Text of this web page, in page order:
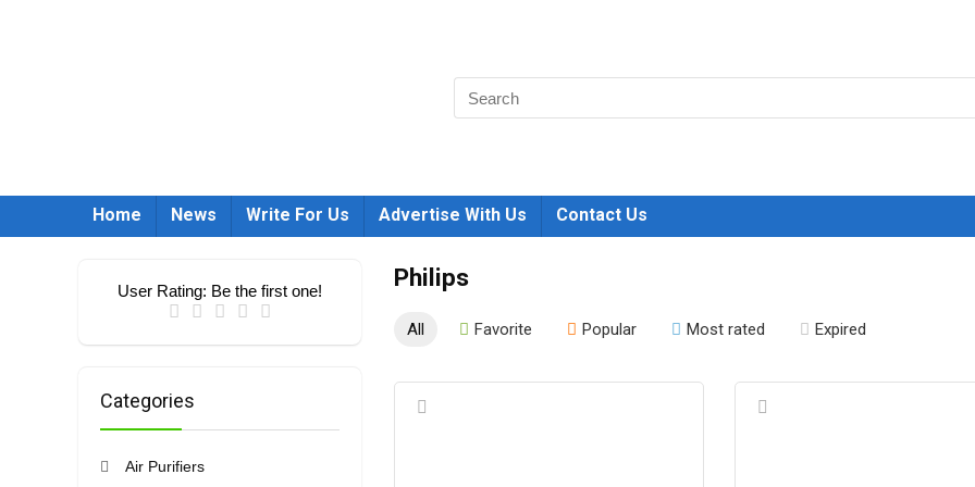
Home News Write For Us Advertise With Us Contact Us
Philips
User Rating: Be the first one!
Categories
Air Purifiers
All Favorite Popular Most rated Expired